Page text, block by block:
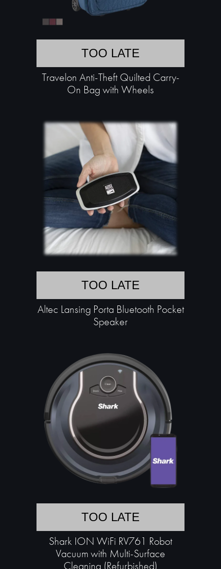
TOO LATE
Travelon Anti-Theft Quilted Carry-
On Bag with Wheels
TOO LATE
Altec Lansing Porta Bluetooth Pocket
Speaker
TOO LATE
Shark ION WiFi RV761 Robot
Vacuum with Multi-Surface
Cleaning (Refurbished)